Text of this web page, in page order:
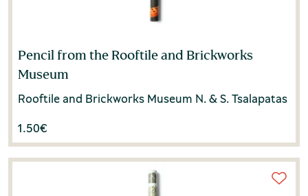
Pencil from the Rooftile and Brickworks
Museum
Rooftile and Brickworks Museum N. & S. Tsalapatas
1.50€